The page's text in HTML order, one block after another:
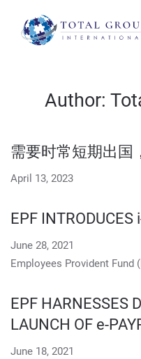
Author:
需要时常短期出国
April 13, 2023
EPF
June 28, 2021
Employees Provident Fund
EPF HARNESSES
LAUNCH OF e-
June 18, 2021